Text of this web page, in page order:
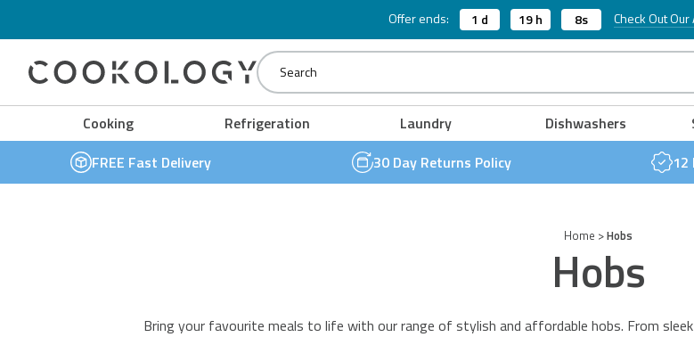
Offer ends: 1 d 19 h 7s Check Out
Cooking
FREE NEXT DAY DELIVERY & 30 DAY
Refrigeration
Under Counter Wine Coolers
FREE NEXT DAY DELIVERY & 30 DAY
Laundry
FREE NEXT DAY DELIVERY & 30 DAY
Dishwashers
FREE NEXT DAY DELIVERY & 30 DAY
Table Top Dishwashers
Table Top Tumble Dryers
FREE NEXT DAY DELIVERY & 30 DAY
Twin Lever Taps
FREE NEXT DAY DELIVERY & 30 DAY
FREE Fast Delivery
30 Day Returns Policy 12
Home >Hobs
Hobs
Bring your favourite meals to life with our range of stylish and affordable hobs. From sleek